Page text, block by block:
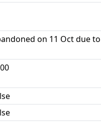
on 11 Oct due